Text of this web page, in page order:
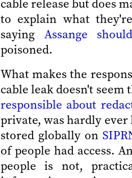
cable release but does
to explain what
saying Assange
poisoned.
What makes the
cable leak doesn't
responsible about
private, was hardly ever
stored globally on
of people had access.
people is not,